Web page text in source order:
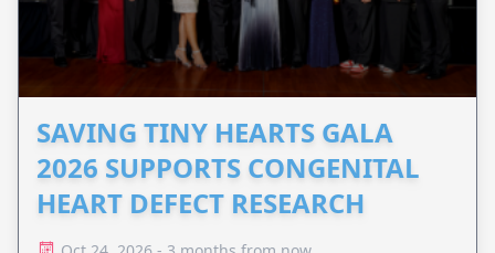
SAVING TINY HEARTS GALA
2026 SUPPORTS CONGENITAL
HEART DEFECT RESEARCH